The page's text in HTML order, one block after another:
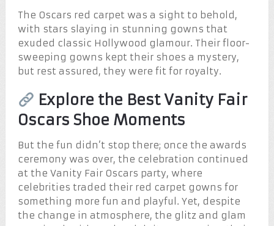
The Oscars red carpet was a sight to behold,
with stars slaying in stunning gowns that
exuded classic Hollywood glamour. Their floor-
sweeping gowns kept their shoes a mystery,
but rest assured, they were fit for royalty.
Explore the Best Vanity Fair
Oscars Shoe Moments
But the fun didn’t stop there; once the awards
ceremony was over, the celebration continued
at the Vanity Fair Oscars party, where
celebrities traded their red carpet gowns for
something more fun and playful. Yet, despite
the change in atmosphere, the glitz and glam